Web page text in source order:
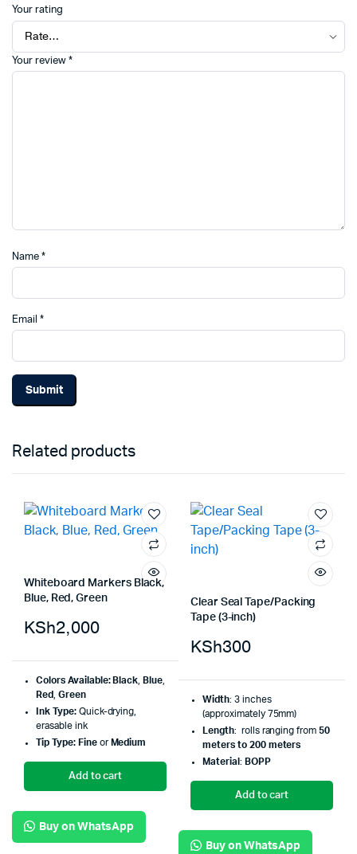
Your rating
Your review *
Name *
Email *
Related products
Whiteboard Markers Black,
Blue, Red, Green
KSh2,000
Colors Available: Black Blue
Red
Green
Ink Type:Quick-drying,
erasable ink
Tip Type: Fineor Medium
Add to cart
Buy on WhatsApp
Clear Seal Tape/Packing
Tape (3-inch)
KSh300
Width: 3 inches
(approximately 75mm)
Length: rolls ranging from50
meters to 200 meters
Material : BOPP
Add to cart
Buy on WhatsApp